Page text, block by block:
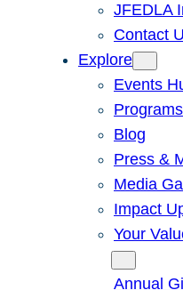
JFEDLA
Contact
Explore
Events
Programs
Blog
Press &
Media
Impact
Your
Annual